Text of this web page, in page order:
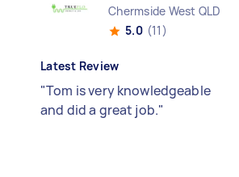
Chermside West QLD
5.0 (11)
Latest Review
"Tom is very knowledgeable
and did a great job."